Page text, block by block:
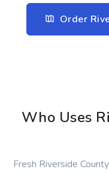
Order
Who Uses
Fresh Riverside